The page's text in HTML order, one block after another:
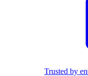
Trusted by